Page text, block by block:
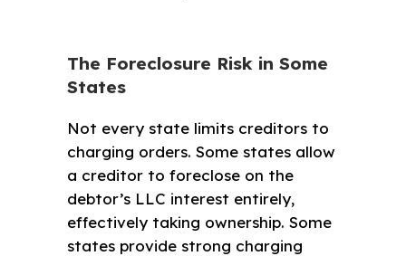
The Foreclosure Risk in Some
States
Not every state limits creditors to
charging orders. Some states allow
a creditor to foreclose on the
debtor’s LLC interest entirely,
effectively taking ownership. Some
states provide strong charging